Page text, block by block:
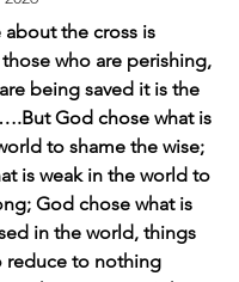
about the cross is
who are perishing,
being saved it is the
God chose what is
to shame the wise;
is weak in the world to
God chose what is
in the world, things
reduce to nothing